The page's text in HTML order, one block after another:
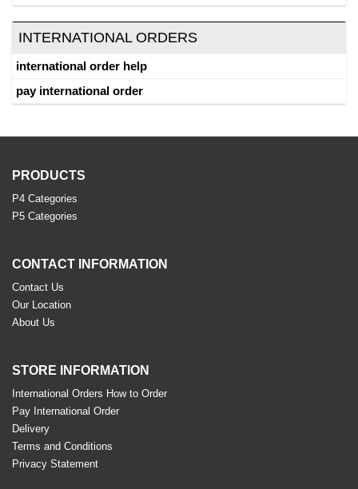
INTERNATIONAL ORDERS
international order help
pay international order
PRODUCTS
P4 Categories
P5 Categories
CONTACT INFORMATION
Contact Us
Our Location
About Us
STORE INFORMATION
International Orders How to Order
Pay International Order
Delivery
Terms and Conditions
Privacy Statement